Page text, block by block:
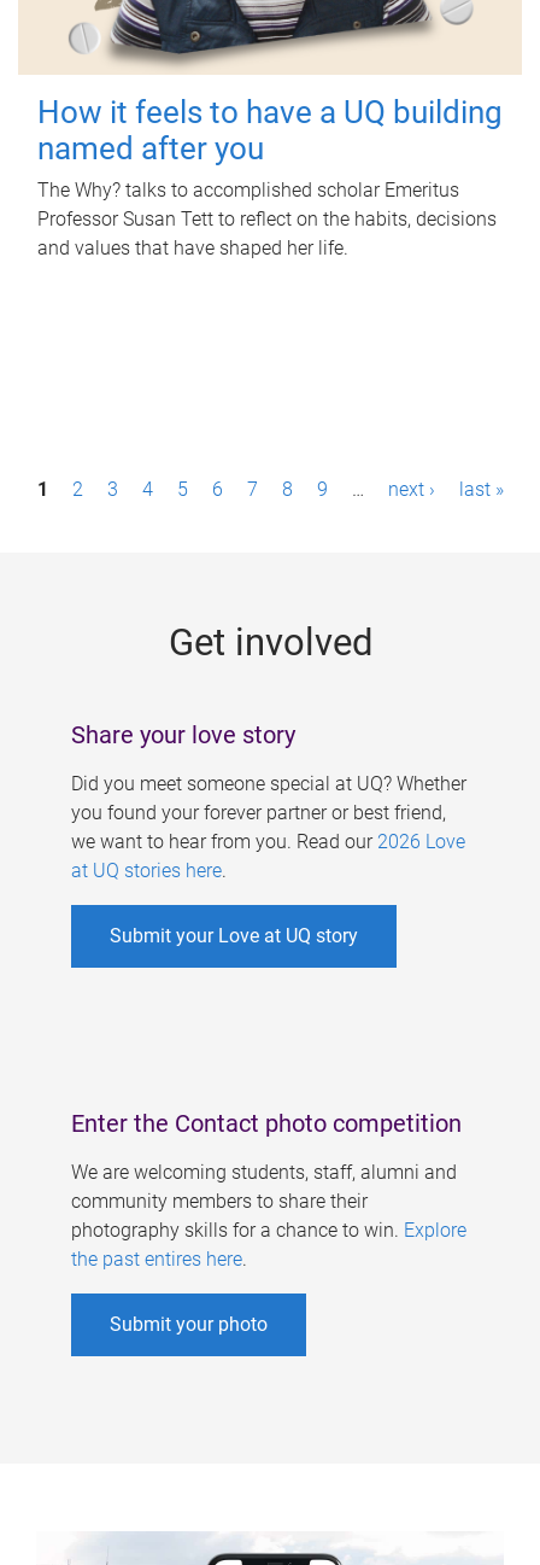
How it feels to have a UQ building
named after you
The Why? talks to accomplished scholar Emeritus
Professor Susan Tett to reflect on the habits, decisions
and values that have shaped her life.
P1 2 3 4 5 6 7 8 9 … next › last »
Get involved
Share your love story
Did you meet someone special at UQ? Whether
you found your forever partner or best friend,
we want to hear from you. Read our 2026 Love
at UQ stories here.
Submit your Love at UQ story
Enter the Contact photo competition
We are welcoming students, staff, alumni and
community members to share their
photography skills for a chance to win. Explore
the past entires here.
Submit your photo